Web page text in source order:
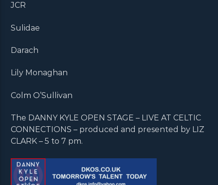
JCR
Sulidae
Darach
Lily Monaghan
Colm O’Sullivan
The DANNY KYLE OPEN STAGE – LIVE AT CELTIC
CONNECTIONS – produced and presented by LIZ
CLARK – 5 to 7 pm.